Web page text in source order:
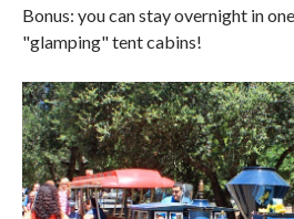
Bonus: you can stay overnight in
"glamping" tent cabins!